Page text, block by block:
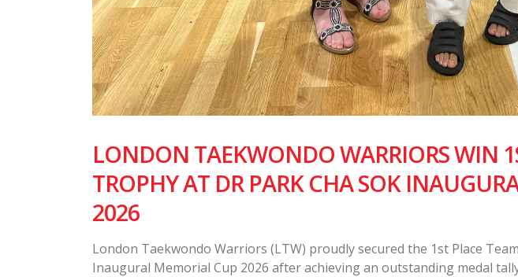
LONDON TAEKWONDO WARRIORS WIN
TROPHY AT DR PARK CHA SOK
2026
London Taekwondo Warriors (LTW) proudly secured the 1st Place
Inaugural Memorial Cup 2026 after achieving an outstanding medal